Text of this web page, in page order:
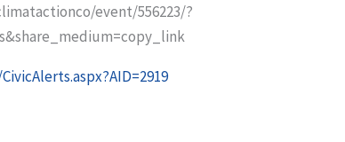
event/556223/?